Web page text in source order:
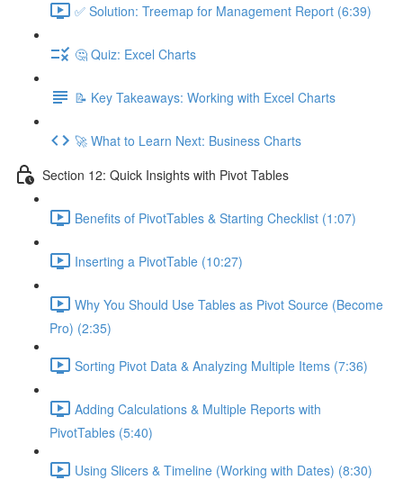
✅ Solution: Treemap for Management Report (6:39)
🤔 Quiz: Excel Charts
📝 Key Takeaways: Working with Excel Charts
🚀 What to Learn Next: Business Charts
Section 12: Quick Insights with Pivot Tables
Benefits of PivotTables & Starting Checklist (1:07)
Inserting a PivotTable (10:27)
Why You Should Use Tables as Pivot Source (Become
Pro) (2:35)
Sorting Pivot Data & Analyzing Multiple Items (7:36)
Adding Calculations & Multiple Reports with
PivotTables (5:40)
Using Slicers & Timeline (Working with Dates) (8:30)